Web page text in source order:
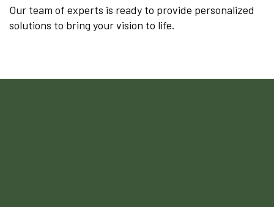
Our team of experts is ready to provide personalized
solutions to bring your vision to life.